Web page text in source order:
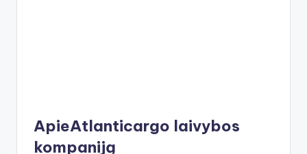
ApieAtlanticargo laivybos
kompaniją